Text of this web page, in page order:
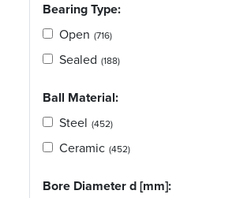
Bearing Type:
Open (716)
Sealed (188)
Ball Material:
Steel (452)
Ceramic (452)
Bore Diameter d [mm]: